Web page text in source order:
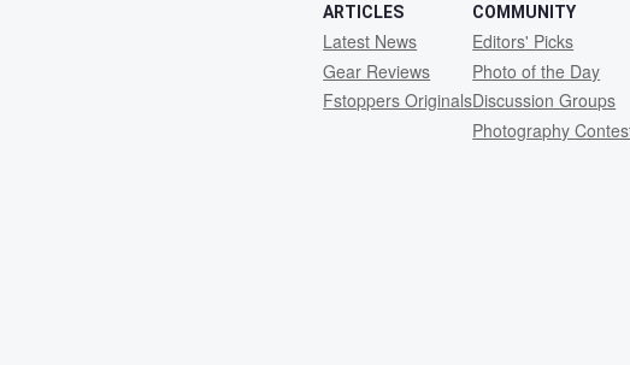
ARTICLES
Latest News
Gear Reviews
Fstoppers Originals
COMMUNITY
Editors' Picks
Photo of the Day
Discussion Groups
Photography